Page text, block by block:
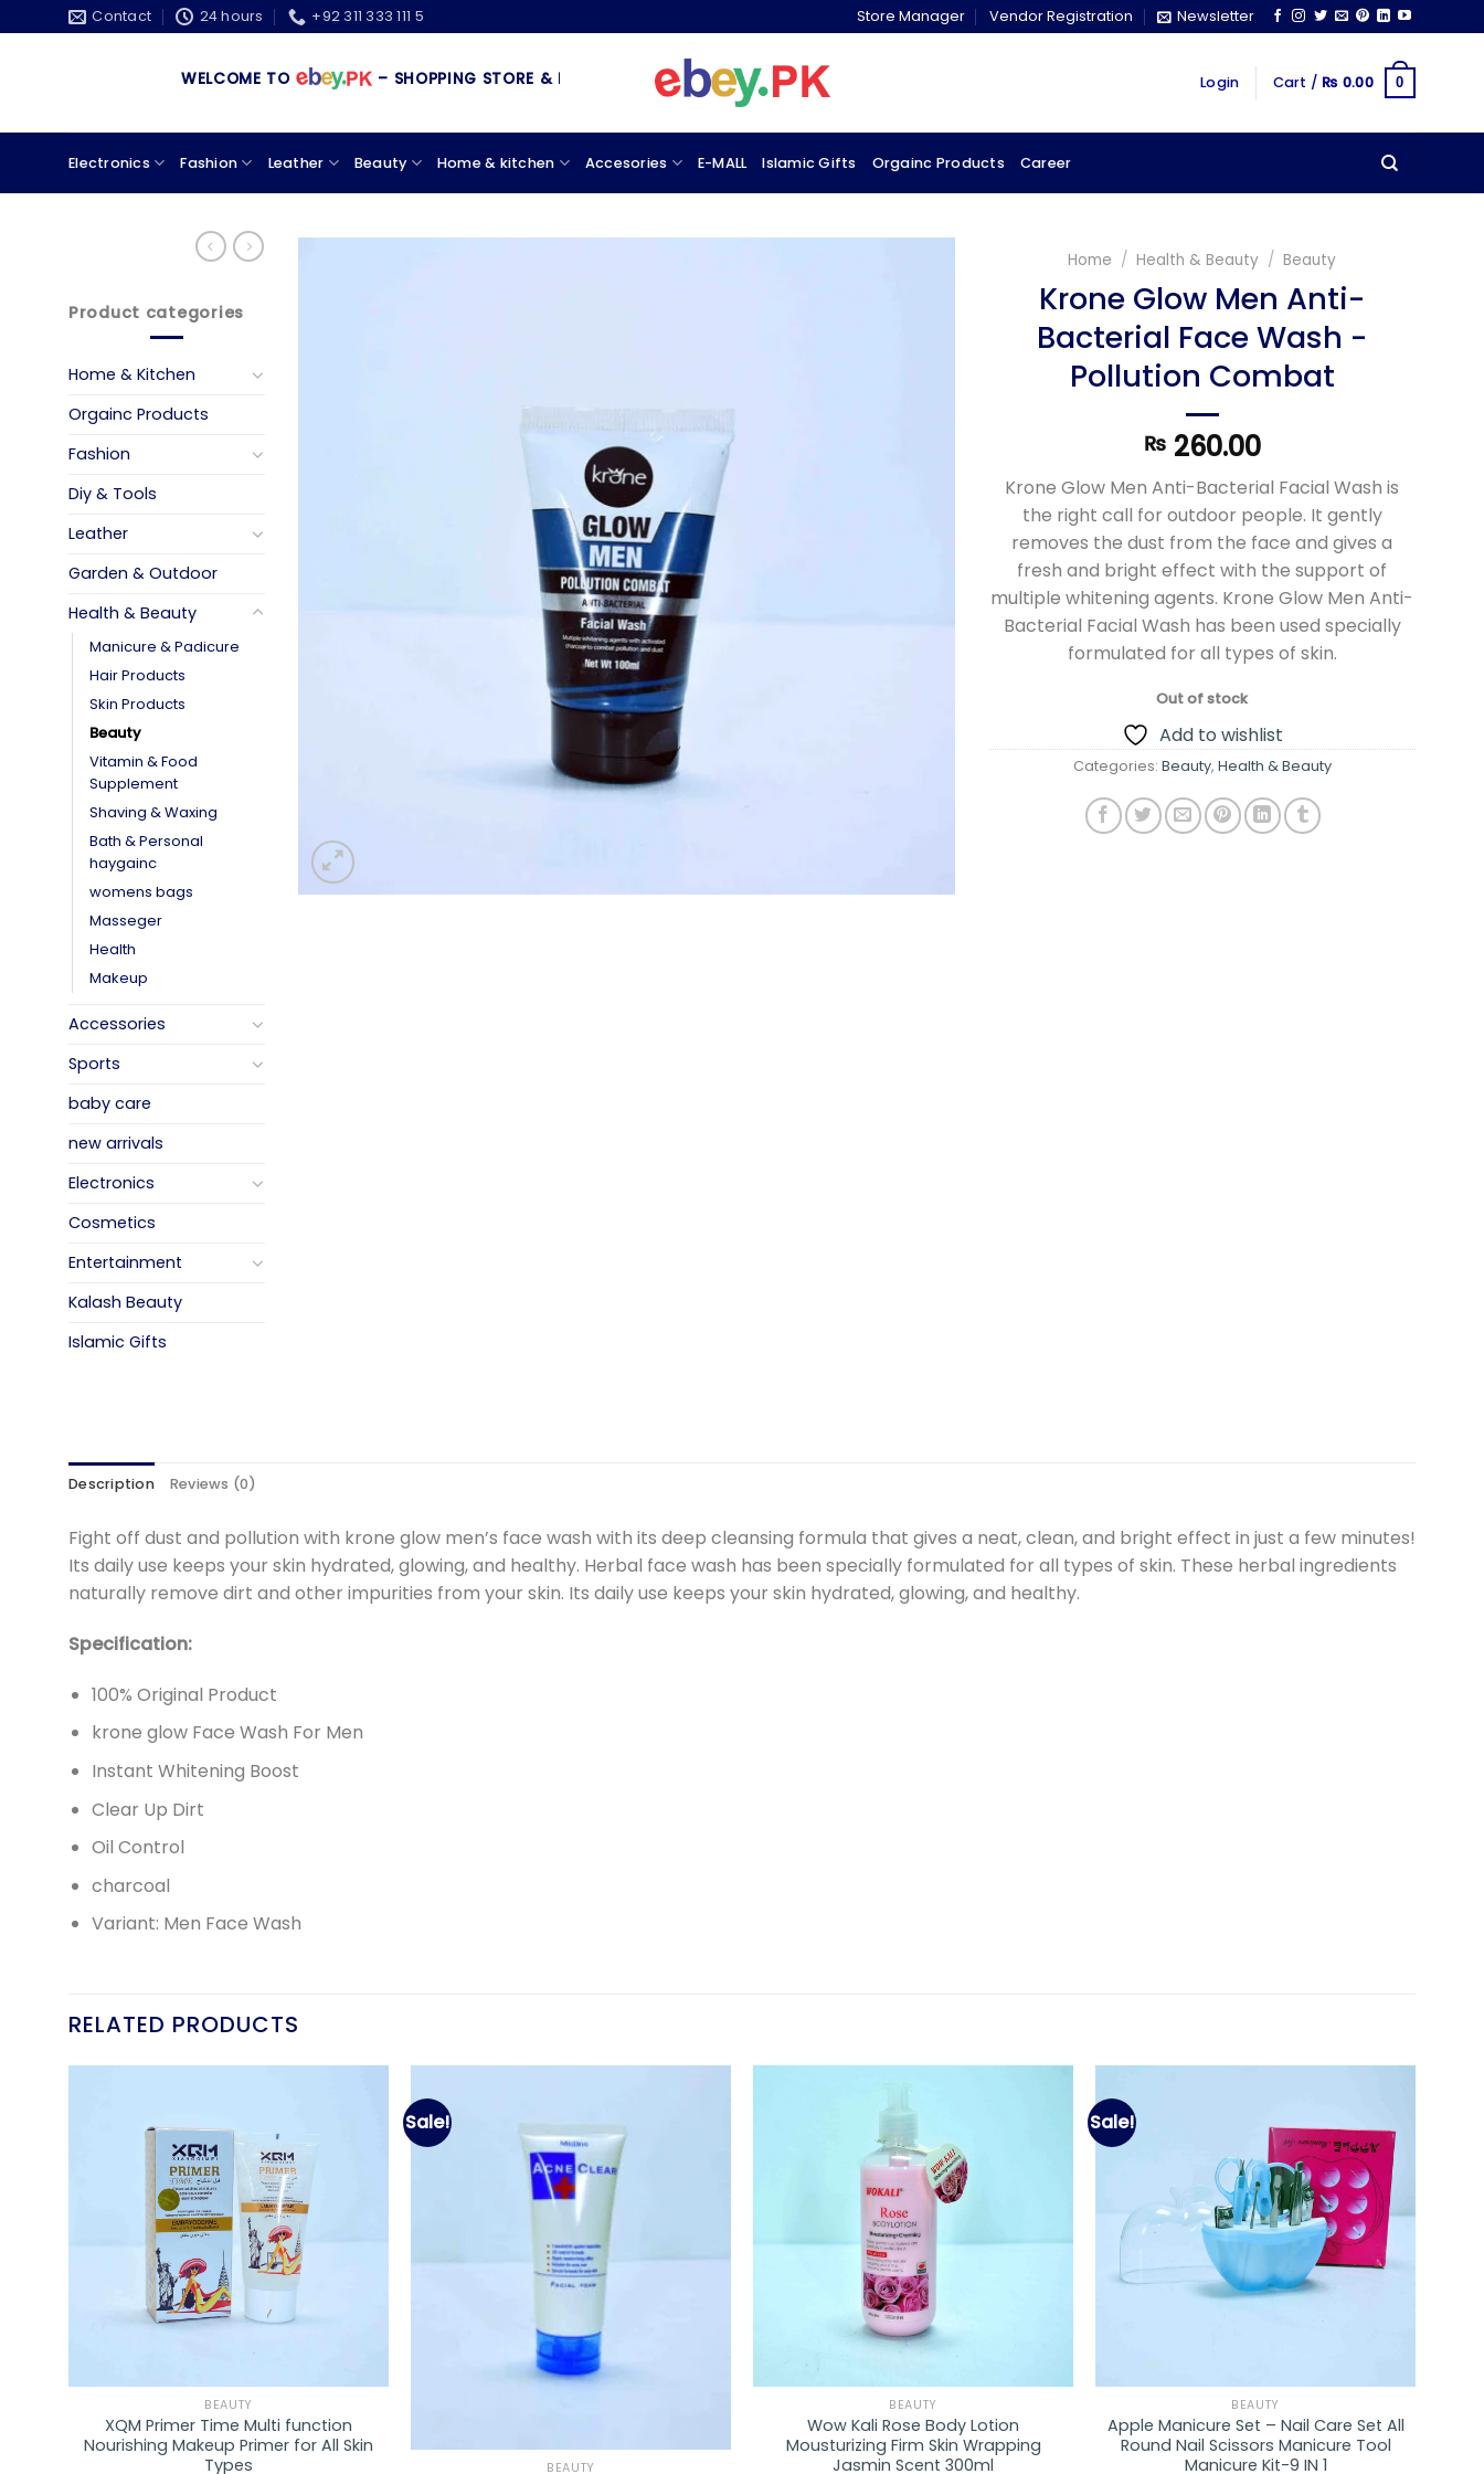
to
Contact 24 hours +92 311 333 111 5 Store Manager Vendor Registration Newsletter
WELCOME TO – SHOPPING STORE & MARKETPLACE Login Cart / ₨ 0.00 0
Electronics Fashion Leather Beauty Home & kitchen Accesories E-MALL Islamic Gifts Orgainc Products Career
Product categories
Home & Kitchen
Orgainc Products
Fashion
Diy & Tools
Leather
Garden & Outdoor
Health & Beauty
Manicure & Padicure
Hair Products
Skin Products
Beauty
Vitamin & Food
Supplement
Shaving & Waxing
Bath & Personal
haygainc
womens bags
Masseger
Health
Makeup
Accessories
Sports
baby care
new arrivals
Electronics
Cosmetics
Entertainment
Kalash Beauty
Islamic Gifts
Home / Health & Beauty / Beauty
Krone Glow Men Anti-
Bacterial Face Wash -
Pollution Combat
₨ 260.00
Krone Glow Men Anti-Bacterial Facial Wash is
the right call for outdoor people. It gently
removes the dust from the face and gives a
fresh and bright effect with the support of
multiple whitening agents. Krone Glow Men Anti-
Bacterial Facial Wash has been used specially
formulated for all types of skin.
Out of stock
Add to wishlist
Categories: Beauty, Health & Beauty
Description Reviews (0)
Fight off dust and pollution with krone glow men’s face wash with its deep cleansing formula that gives a neat, clean, and bright effect in just a few minutes!
Its daily use keeps your skin hydrated, glowing, and healthy. Herbal face wash has been specially formulated for all types of skin. These herbal ingredients
naturally remove dirt and other impurities from your skin. Its daily use keeps your skin hydrated, glowing, and healthy.
Specification:
100% Original Product
krone glow Face Wash For Men
Instant Whitening Boost
Clear Up Dirt
Oil Control
charcoal
Variant: Men Face Wash
RELATED PRODUCTS
BEAUTY
XQM Primer Time Multi function
Nourishing Makeup Primer for All Skin
Types
Sale!
BEAUTY
BEAUTY
Wow Kali Rose Body Lotion
Mousturizing Firm Skin Wrapping
Jasmin Scent 300ml
Sale!
Add to
wishlist
BEAUTY
Apple Manicure Set – Nail Care Set All
Round Nail Scissors Manicure Tool
Manicure Kit-9 IN 1